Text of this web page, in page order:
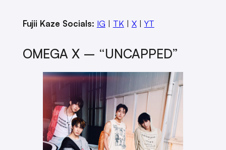
Fujii Kaze Socials: IG | TK | X| YT
OMEGA X – “UNCAPPED”